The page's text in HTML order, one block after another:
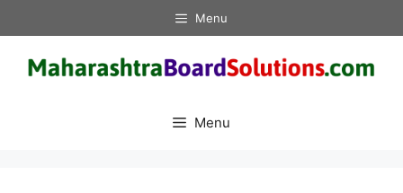
to
content
Menu
Menu